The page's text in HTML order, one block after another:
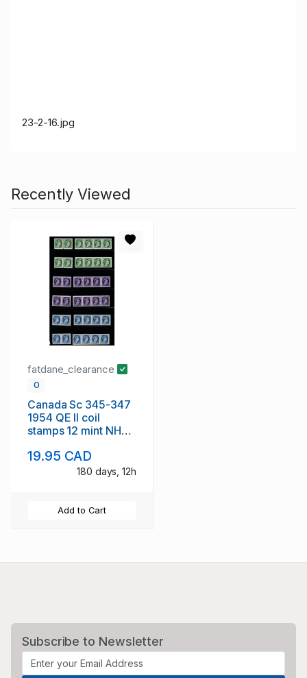
23-2-16.jpg
Recently Viewed
fatdane_clearance
0
Canada Sc 345-347
1954 QE II coil
stamps 12 mint NH
19.95 CAD
180 days, 12h
Add to Cart
Subscribe to Newsletter